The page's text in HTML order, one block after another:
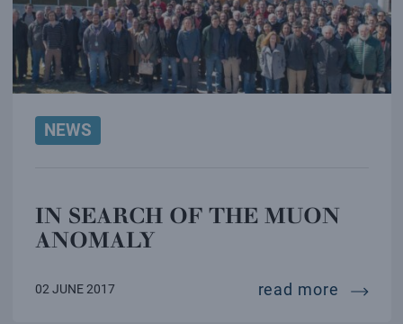
NEWS
IN SEARCH OF THE MUON
ANOMALY
02 JUNE 2017 read more in